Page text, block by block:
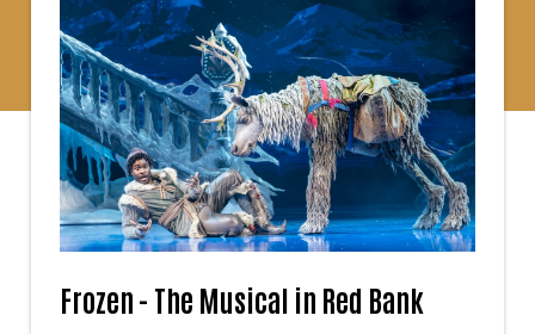
Frozen - The Musical in Red Bank